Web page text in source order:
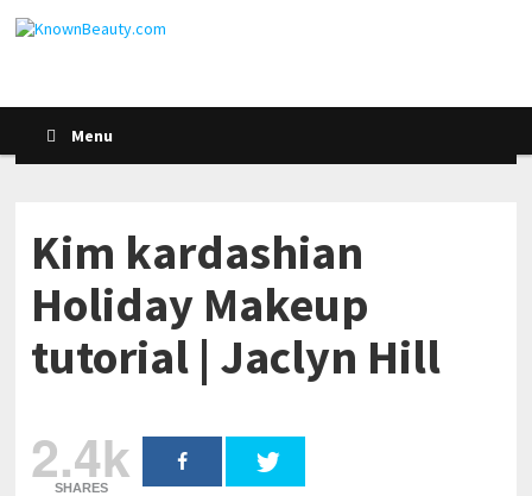
Menu
Kim kardashian
Holiday Makeup
tutorial | Jaclyn Hill
2.4k
SHARES